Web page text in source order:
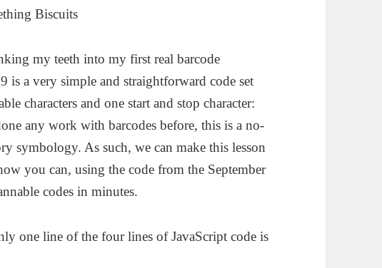
my teeth into my first real barcode
is a very simple and straightforward code set
characters and one start and stop character:
any work with barcodes before, this is a no-
symbology. As such, we can make this lesson
you can, using the code from the September
codes in minutes.
one line of the four lines of JavaScript code is